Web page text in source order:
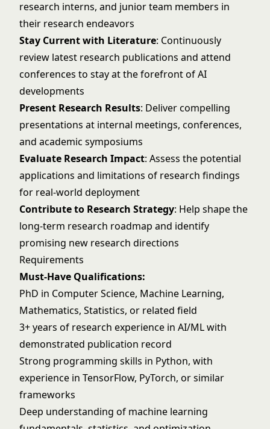
research interns, and junior team members in
their research endeavors
Stay Current with Literature: Continuously
review latest research publications and attend
conferences to stay at the forefront of AI
developments
Present Research Results: Deliver compelling
presentations at internal meetings, conferences,
and academic symposiums
Evaluate Research Impact: Assess the potential
applications and limitations of research findings
for real-world deployment
Contribute to Research Strategy: Help shape the
long-term research roadmap and identify
promising new research directions
Requirements
Must-Have Qualifications:
PhD in Computer Science, Machine Learning,
Mathematics, Statistics, or related field
3+ years of research experience in AI/ML with
demonstrated publication record
Strong programming skills in Python, with
experience in TensorFlow, PyTorch, or similar
frameworks
Deep understanding of machine learning